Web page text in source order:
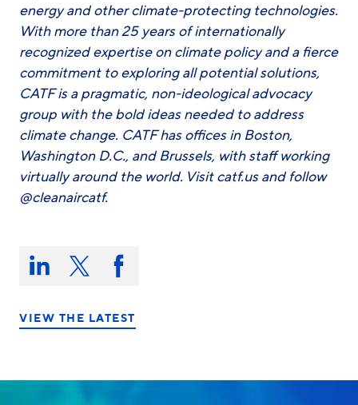
energy and other climate-protecting technologies.
With more than 25 years of internationally
recognized expertise on climate policy and a fierce
commitment to exploring all potential solutions,
CATF is a pragmatic, non-ideological advocacy
group with the bold ideas needed to address
climate change. CATF has offices in Boston,
Washington D.C., and Brussels, with staff working
virtually around the world. Visit catf.us and follow
@cleanaircatf.
Share
this
on:Share Share Share
on
VIEW THE LATEST